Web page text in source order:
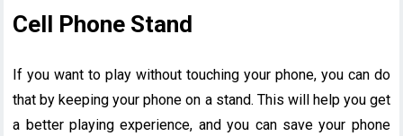
Cell Phone Stand
If you want to play without touching your phone, you can do
that by keeping your phone on a stand. This will help you get
a better playing experience, and you can save your phone